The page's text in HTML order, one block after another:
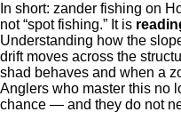
In short: zander fishing on
not “spot fishing.” It is
Understanding how the
drift moves across the
shad behaves and when a
Anglers who master this no
chance — and they do not